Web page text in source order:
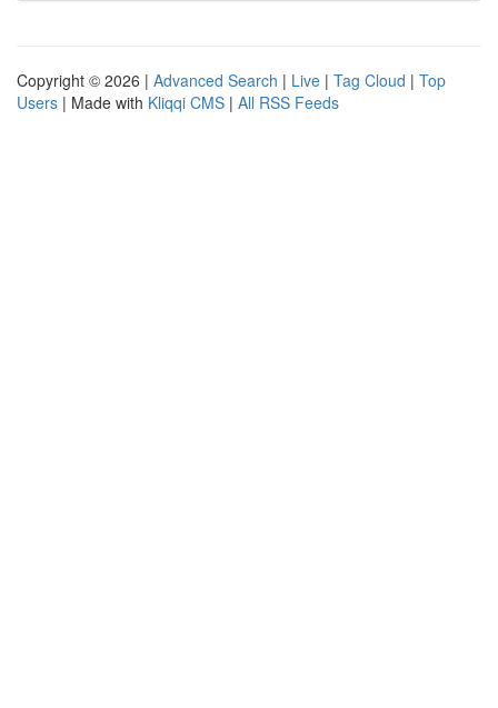
Copyright © 2026 | Advanced Search | Live | Tag Cloud | Top
Users | Made with Kliqqi CMS | All RSS Feeds